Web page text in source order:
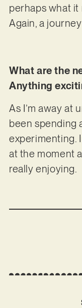
perhaps what it
Again, a
What are the
Anything
As I’m away at
been spending
experimenting.
at the moment
really enjoying.